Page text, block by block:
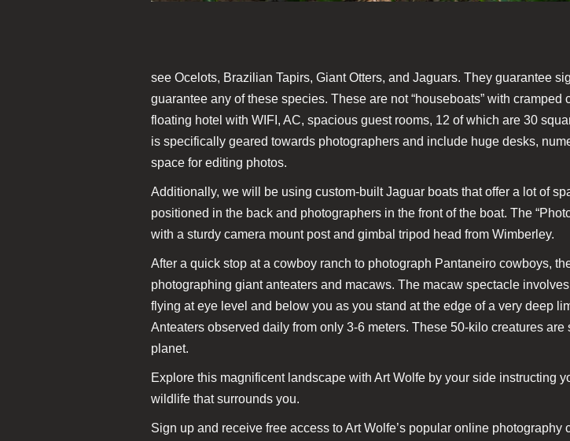
see Ocelots, Brazilian Tapirs, Giant Otters, and Jaguars. They guarantee
guarantee any of these species. These are not “houseboats” with
floating hotel with WIFI, AC, spacious guest rooms, 12 of which are 30
is specifically geared towards photographers and include huge desks,
space for editing photos.
Additionally, we will be using custom-built Jaguar boats that offer a lot of
positioned in the back and photographers in the front of the boat. The
with a sturdy camera mount post and gimbal tripod head from Wimberley.
After a quick stop at a cowboy ranch to photograph Pantaneiro cowboys,
photographing giant anteaters and macaws. The macaw spectacle
flying at eye level and below you as you stand at the edge of a very deep
Anteaters observed daily from only 3-6 meters. These 50-kilo creatures
planet.
Explore this magnificent landscape with Art Wolfe by your side instructing
wildlife that surrounds you.
Sign up and receive free access to Art Wolfe’s popular online photography